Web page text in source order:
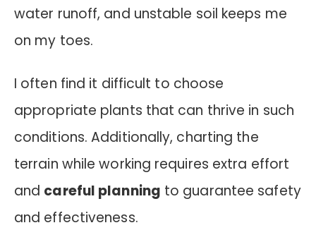
water runoff, and unstable soil keeps me
on my toes.
I often find it difficult to choose
appropriate plants that can thrive in such
conditions. Additionally, charting the
terrain while working requires extra effort
and careful planning to guarantee safety
and effectiveness.